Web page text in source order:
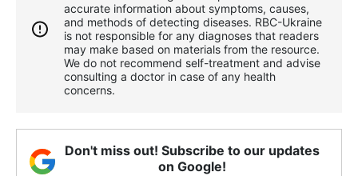
accurate information about symptoms, causes,
and methods of detecting diseases. RBС-Ukraine
is not responsible for any diagnoses that readers
may make based on materials from the resource.
We do not recommend self-treatment and advise
consulting a doctor in case of any health
concerns.
Don't miss out! Subscribe to our updates
on Google!